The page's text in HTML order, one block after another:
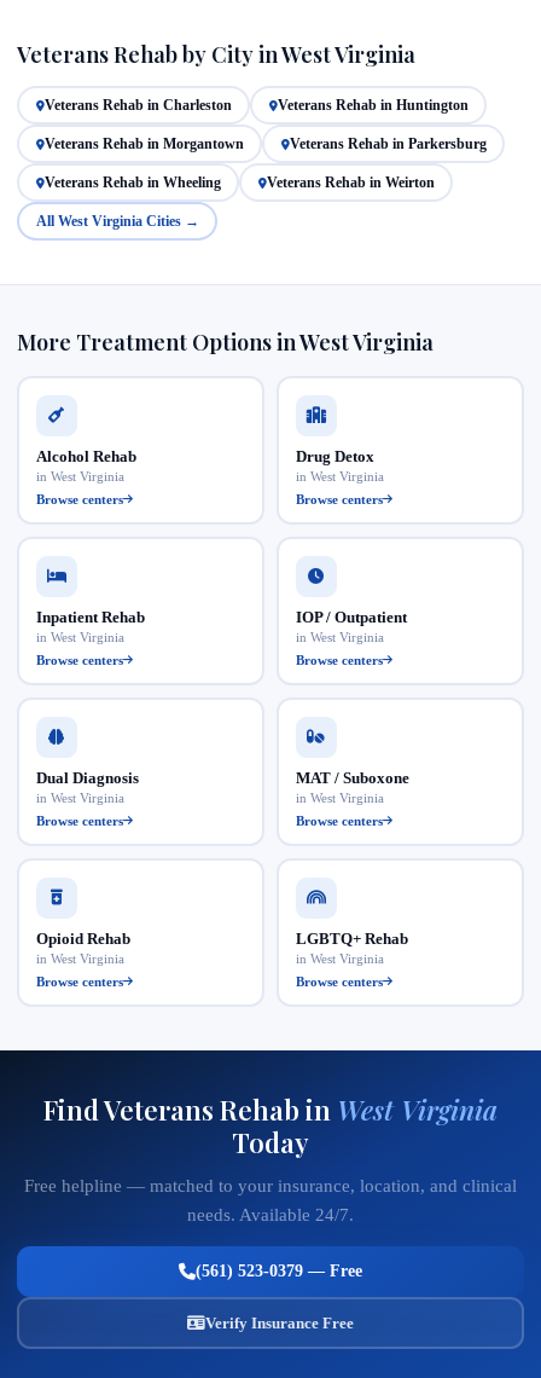
Veterans Rehab by City in West Virginia
Veterans Rehab in Charleston Veterans Rehab in Huntington
Veterans Rehab in Morgantown Veterans Rehab in Parkersburg
Veterans Rehab in Wheeling Veterans Rehab in Weirton
All West Virginia Cities →
More Treatment Options in West Virginia
Alcohol Rehab
in West Virginia
Browse centers
Drug Detox
in West Virginia
Browse centers
Inpatient Rehab
in West Virginia
Browse centers
IOP / Outpatient
in West Virginia
Browse centers
Dual Diagnosis
in West Virginia
Browse centers
MAT / Suboxone
in West Virginia
Browse centers
Opioid Rehab
in West Virginia
Browse centers
LGBTQ+ Rehab
in West Virginia
Browse centers
Find Veterans Rehab in West Virginia
Today
Free helpline — matched to your insurance, location, and clinical
needs. Available 24/7.
(561) 523-0379 — Free
Verify Insurance Free